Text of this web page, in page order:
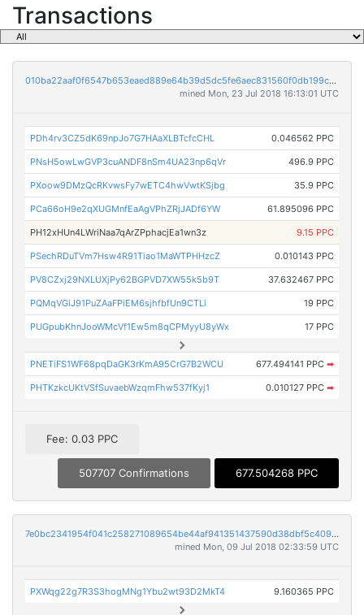
Transactions
010ba22aaf0f6547b653eaed889e64b39d5dc5fe6aec831560f0db199cced4c4
mined Mon, 23 Jul 2018 16:13:01 UTC
PDh4rv3CZ5dK69npJo7G7HAaXLBTcfcCHL 0.046562 PPC
PNsH5owLwGVP3cuANDF8nSm4UA23np6qVr 496.9 PPC
PXoow9DMzQcRKvwsFy7wETC4hwVwtKSjbg 35.9 PPC
PCa66oH9e2qXUGMnfEaAgVPhZRjJADf6YW 61.895096 PPC
PH12xHUn4LWriNaa7qArZPphacjEa1wn3z 9.15 PPC
PSechRDuTVm7Hsw4R91Tiao1MaWTPHHzcZ 0.010143 PPC
PV8CZxj29NXLUXjPy62BGPVD7XW55k5b9T 37.632467 PPC
PQMqVGiJ91PuZAaFPiEM6sjhfbfUn9CTLi 19 PPC
PUGpubKhnJooWMcVf1Ew5m8qCPMyyU8yWx 17 PPC
PNETiFS1WF68pqDaGK3rKmA95CrG7B2WCU 677.494141 PPC ➡
PHTKzkcUKtVSfSuvaebWzqmFhw537fKyj1 0.010127 PPC ➡
Fee: 0.03 PPC
507707 Confirmations 677.504268 PPC
7e0bc2341954f041c258271089654be44af941351437590d38dbf5c409ffda77
mined Mon, 09 Jul 2018 02:33:59 UTC
PXWqg22g7R3S3hogMNg1Ybu2wt93D2MkT4 9.160365 PPC